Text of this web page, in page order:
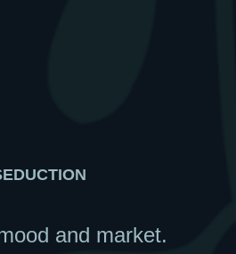
and market.